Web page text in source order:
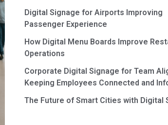
Digital Signage for Airports Improving
Passenger Experience
How Digital Menu Boards Improve
Operations
Corporate Digital Signage for Team
Keeping Employees Connected and
The Future of Smart Cities with Digital